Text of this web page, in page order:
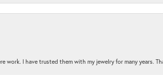
work. I have trusted them with my jewelry for many years.